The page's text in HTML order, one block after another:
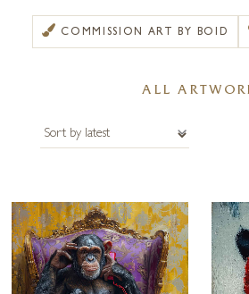
and compositionally tight, and his careful
and production ensures that his finished
private homes and public spaces alike.
The aim of Boid’s approachable, slightly
touch with us for alternative frame options.
ALL
COMMISSION ART BY BOID